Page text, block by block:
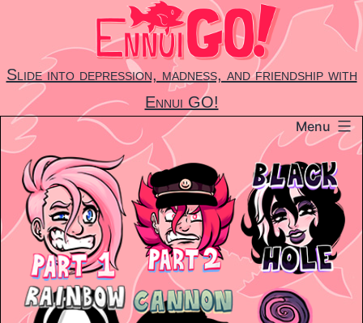
content
Slide into depression, madness, and friendship with
Ennui GO!
Menu